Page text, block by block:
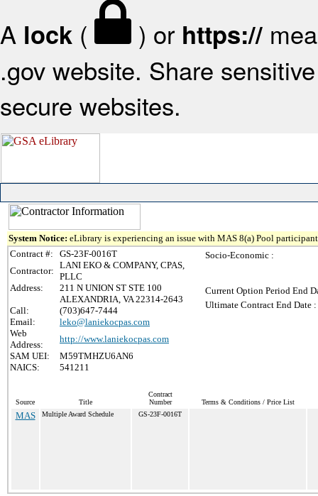
A lock ( ) or https://
.gov website. Share
secure websites.
System Notice: eLibrary is experiencing an issue with MAS 8(a) Pool
Contract #:
GS-23F-0016T
Contractor:
LANI EKO & COMPANY, CPAS,
PLLC
Address:
211 N UNION ST STE 100
ALEXANDRIA, VA 22314-2643
Call:
(703)647-7444
Email:
leko@laniekocpas.com
Web
Address:
http://www.laniekocpas.com
SAM UEI:
M59TMHZU6AN6
NAICS:
541211
Socio-Economic :
Current Option Period End
Ultimate Contract End Date :
Source Title
Contract
Number
Terms & Conditions / Price List
MAS Multiple Award Schedule GS-23F-0016T